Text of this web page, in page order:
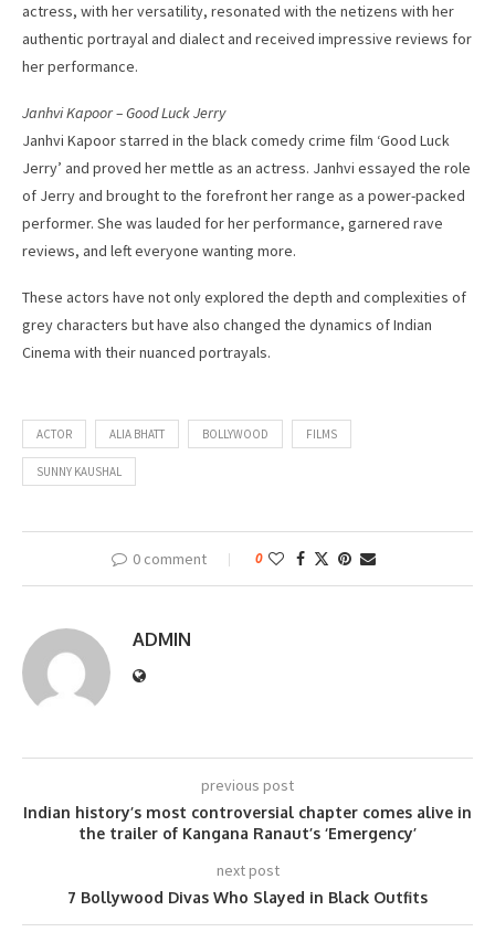
actress, with her versatility, resonated with the netizens with her
authentic portrayal and dialect and received impressive reviews for
her performance.
Janhvi Kapoor – Good Luck Jerry
Janhvi Kapoor starred in the black comedy crime film ‘Good Luck
Jerry’ and proved her mettle as an actress. Janhvi essayed the role
of Jerry and brought to the forefront her range as a power-packed
performer. She was lauded for her performance, garnered rave
reviews, and left everyone wanting more.
These actors have not only explored the depth and complexities of
grey characters but have also changed the dynamics of Indian
Cinema with their nuanced portrayals.
ACTOR ALIA BHATT BOLLYWOOD FILMS
SUNNY KAUSHAL
0 comment 0
ADMIN
previous post
Indian history’s most controversial chapter comes alive in
the trailer of Kangana Ranaut’s ‘Emergency’
next post
7 Bollywood Divas Who Slayed in Black Outfits